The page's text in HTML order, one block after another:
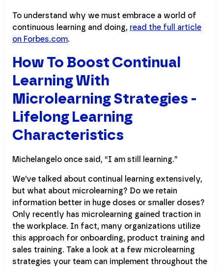
To understand why we must embrace a world of
continuous learning and doing, read the full article
on Forbes.com.
How To Boost Continual
Learning With
Microlearning Strategies -
Lifelong Learning
Characteristics
Michelangelo once said, “I am still learning.”
We’ve talked about continual learning extensively,
but what about microlearning? Do we retain
information better in huge doses or smaller doses?
Only recently has microlearning gained traction in
the workplace. In fact, many organizations utilize
this approach for onboarding, product training and
sales training. Take a look at a few microlearning
strategies your team can implement throughout the